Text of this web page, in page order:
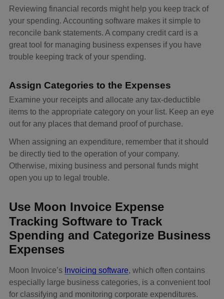
Reviewing financial records might help you keep track of
your spending. Accounting software makes it simple to
reconcile bank statements. A company credit card is a
great tool for managing business expenses if you have
trouble keeping track of your spending.
Assign Categories to the Expenses
Examine your receipts and allocate any tax-deductible
items to the appropriate category on your list. Keep an eye
out for any places that demand proof of purchase.
When assigning an expenditure, remember that it should
be directly tied to the operation of your company.
Otherwise, mixing business and personal funds might
open you up to legal trouble.
Use Moon Invoice Expense
Tracking Software to Track
Spending and Categorize Business
Expenses
Moon Invoice’s Invoicing software, which often contains
especially large business categories, is a convenient tool
for classifying and monitoring corporate expenditures.